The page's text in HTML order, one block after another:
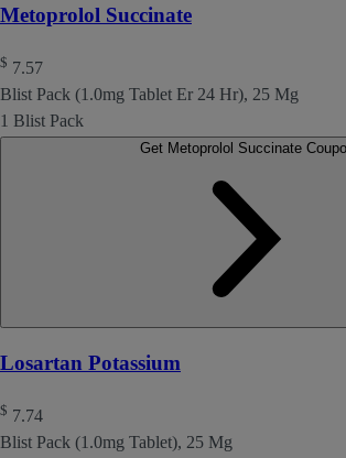
Metoprolol Succinate
$ 7.57
Blist Pack (1.0mg Tablet Er 24 Hr), 25 Mg
1 Blist Pack
Losartan Potassium
$ 7.74
Blist Pack (1.0mg Tablet), 25 Mg